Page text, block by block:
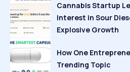
Cannabis Startup
Interest in Sour
Explosive Growth
How One
Trending Topic